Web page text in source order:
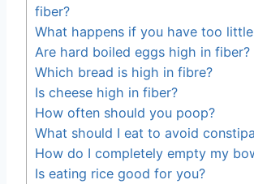
fiber?
What happens if you have too
Are hard boiled eggs high in fiber?
Which bread is high in fibre?
Is cheese high in fiber?
How often should you poop?
What should I eat to avoid
How do I completely empty my
Is eating rice good for you?